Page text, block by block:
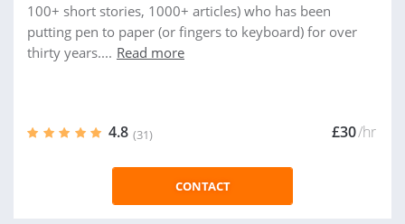
100+ short stories, 1000+ articles) who has been
putting pen to paper (or fingers to keyboard) for over
thirty years.... Read more
4.8 (31) £30/hr
CONTACT